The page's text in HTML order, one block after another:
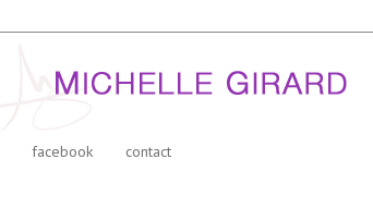
facebook contact